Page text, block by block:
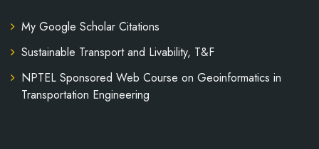
My Google Scholar Citations
Sustainable Transport and Livability, T&F
NPTEL Sponsored Web Course on Geoinformatics in
Transportation Engineering